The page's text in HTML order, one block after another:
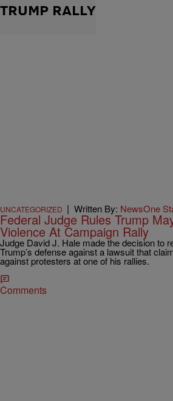
TRUMP RALLY
UNCATEGORIZED | Written By: NewsOne
Federal Judge Rules Trump
Violence At Campaign Rally
Judge David J. Hale made the decision to
Trump’s defense against a lawsuit that
against protesters at one of his rallies.
Comments